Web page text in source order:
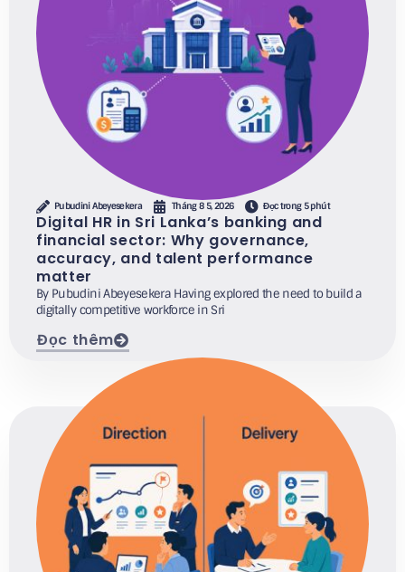
Pubudini Abeyesekera Tháng 8 5, 2026 Đọc trong 5 phút
Digital HR in Sri Lanka’s banking and
financial sector: Why governance,
accuracy, and talent performance
matter
By Pubudini Abeyesekera Having explored the need to build a
digitally competitive workforce in Sri
Đọc thêm